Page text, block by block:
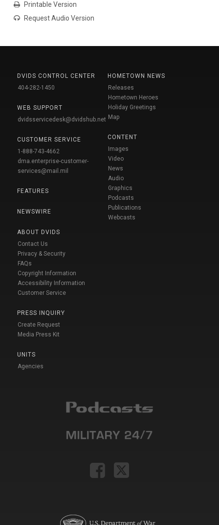
Printable Version
Request Audio Version
DVIDS CONTROL CENTER
404-282-1450
WEB SUPPORT
dvidsservicedesk@dvidshub.net
CUSTOMER SERVICE
1-888-743-4662
dma.enterprise-customer-
services@mail.mil
FEATURES
NEWSWIRE
ABOUT DVIDS
Contact Us
Privacy & Security
FAQs
Copyright Information
Accessibility Information
Customer Service
PRESS INQUIRY
Create Request
Media Press Kit
UNITS
Agencies
HOMETOWN NEWS
Releases
Hometown Heroes
Holiday Greetings
Map
CONTENT
Images
Video
News
Audio
Graphics
Podcasts
Publications
Webcasts